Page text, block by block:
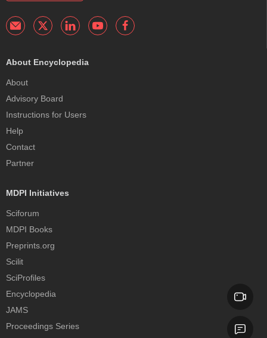
About Encyclopedia
About
Advisory Board
Instructions for Users
Help
Contact
Partner
MDPI Initiatives
Sciforum
MDPI Books
Preprints.org
Scilit
SciProfiles
Encyclopedia
JAMS
Proceedings Series